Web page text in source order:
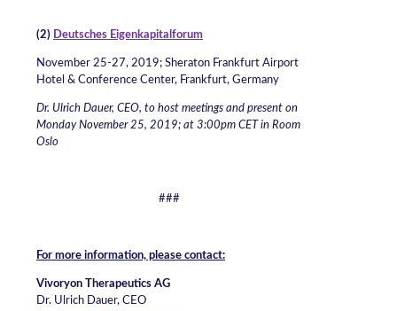
(2) Deutsches Eigenkapitalforum
November 25-27, 2019; Sheraton Frankfurt Airport
Hotel & Conference Center, Frankfurt, Germany
Dr. Ulrich Dauer, CEO, to host meetings and present on
Monday November 25, 2019; at 3:00pm CET in Room
Oslo
###
For more information, please contact:
Vivoryon Therapeutics AG
Dr. Ulrich Dauer, CEO